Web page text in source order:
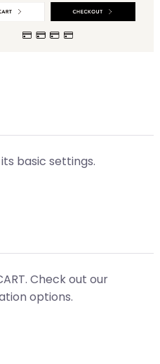
basic settings.
Check out our
options.